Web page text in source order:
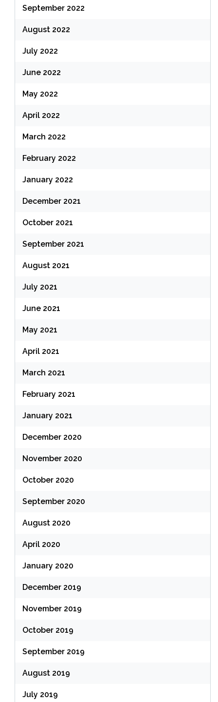
September 2022
August 2022
July 2022
June 2022
May 2022
April 2022
March 2022
February 2022
January 2022
December 2021
October 2021
September 2021
August 2021
July 2021
June 2021
May 2021
April 2021
March 2021
February 2021
January 2021
December 2020
November 2020
October 2020
September 2020
August 2020
April 2020
January 2020
December 2019
November 2019
October 2019
September 2019
August 2019
July 2019